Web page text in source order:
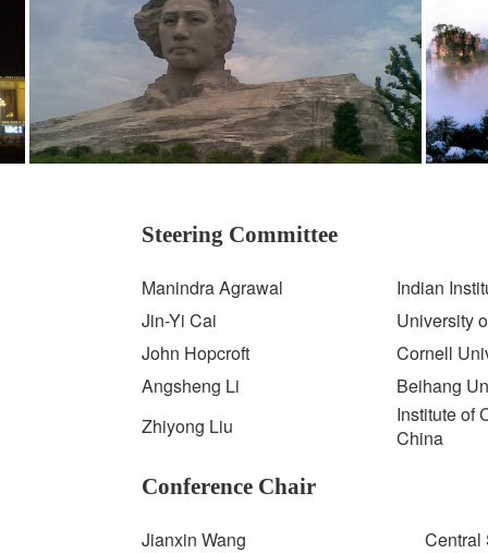
Steering Committee
Manindra Agrawal
Indian
Jin-Yi Cai
University
John Hopcroft
Cornell
Angsheng Li
Beihang
Zhiyong Liu
Institute of
China
Conference Chair
Jianxin Wang Central